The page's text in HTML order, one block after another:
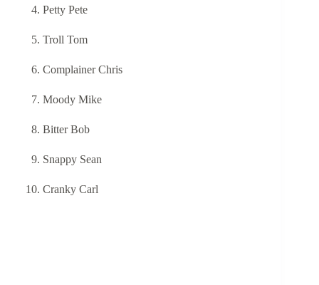
Petty Pete
Troll Tom
Complainer Chris
Moody Mike
Bitter Bob
Snappy Sean
Cranky Carl